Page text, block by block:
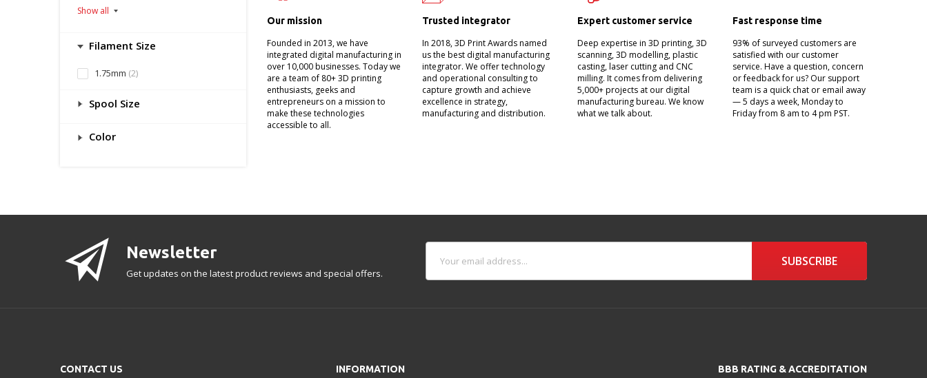
Filament Size
1.75mm (2)
Spool Size
Color
Our mission
Founded in 2013, we have
integrated digital manufacturing in
over 10,000 businesses. Today we
are a team of 80+ 3D printing
enthusiasts, geeks and
entrepreneurs on a mission to
make these technologies
accessible to all.
Trusted integrator
In 2018, 3D Print Awards named
us the best digital manufacturing
integrator. We offer technology
and operational consulting to
capture growth and achieve
excellence in strategy,
manufacturing and distribution.
Expert customer service
Deep expertise in 3D printing, 3D
scanning, 3D modelling, plastic
casting, laser cutting and CNC
milling. It comes from delivering
5,000+ projects at our digital
manufacturing bureau. We know
what we talk about.
Fast response time
93% of surveyed customers are
satisfied with our customer
service. Have a question, concern
or feedback for us? Our support
team is a quick chat or email away
— 5 days a week, Monday to
Friday from 8 am to 4 pm PST.
Newsletter
Get updates on the latest product reviews and special offers.
SUBSCRIBE
CONTACT US INFORMATION BBB RATING & ACCREDITATION